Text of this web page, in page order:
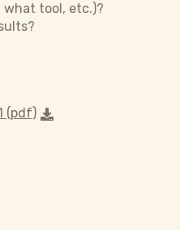
tool, etc.)?
(pdf)